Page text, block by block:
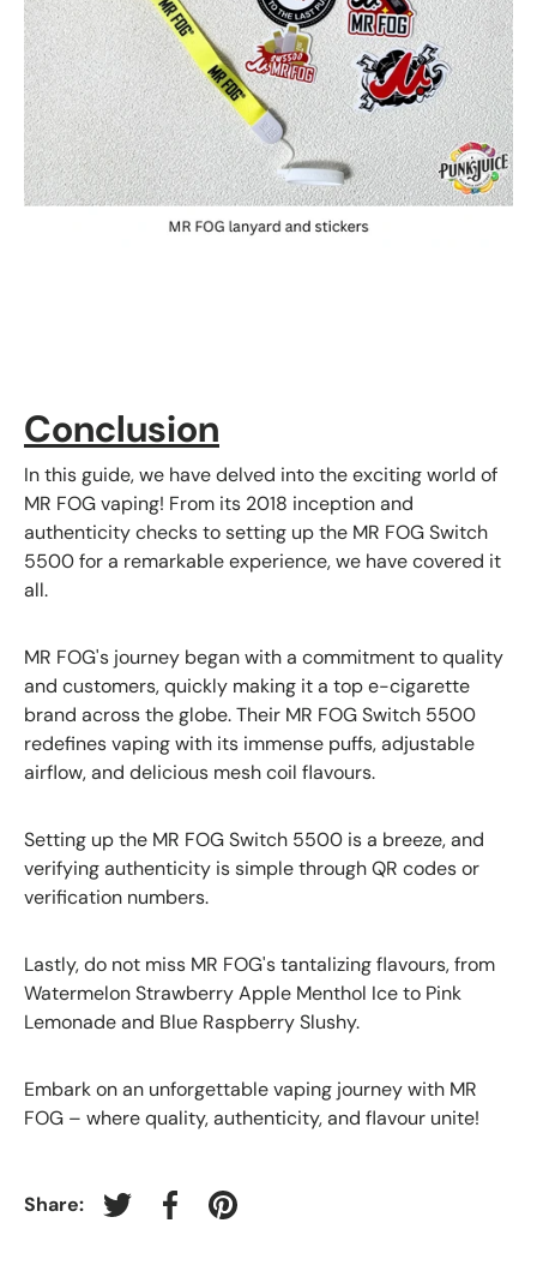
Conclusion
In this guide, we have delved into the exciting world of
MR FOG vaping! From its 2018 inception and
authenticity checks to setting up the MR FOG Switch
5500 for a remarkable experience, we have covered it
all.
MR FOG's journey began with a commitment to quality
and customers, quickly making it a top e-cigarette
brand across the globe. Their MR FOG Switch 5500
redefines vaping with its immense puffs, adjustable
airflow, and delicious mesh coil flavours.
Setting up the MR FOG Switch 5500 is a breeze, and
verifying authenticity is simple through QR codes or
verification numbers.
Lastly, do not miss MR FOG's tantalizing flavours, from
Watermelon Strawberry Apple Menthol Ice to Pink
Lemonade and Blue Raspberry Slushy.
Embark on an unforgettable vaping journey with MR
FOG – where quality, authenticity, and flavour unite!
Share: Tweet on Twitter
Share on Facebook
Pin on Pinterest